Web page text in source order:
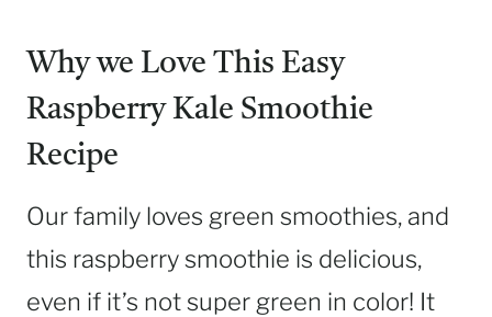
Why we Love This Easy
Raspberry Kale Smoothie
Recipe
Our family loves green smoothies, and
this raspberry smoothie is delicious,
even if it’s not super green in color! It